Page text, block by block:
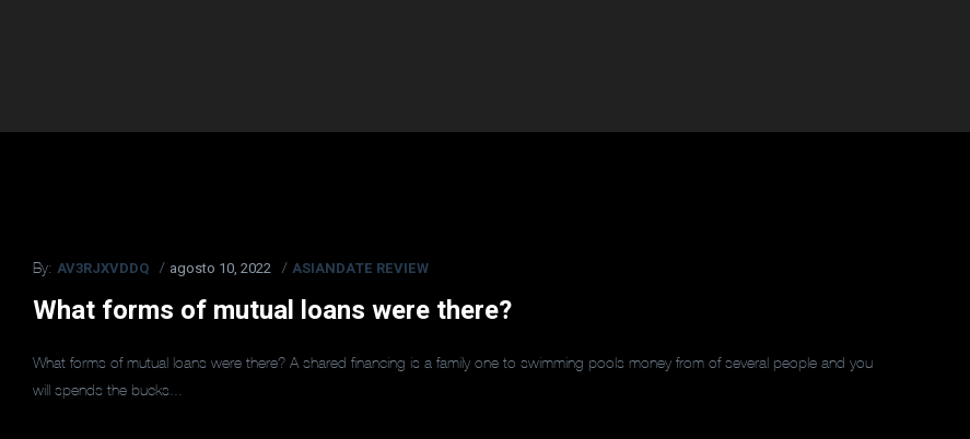
By: AV3RJXVDDQ agosto 10, 2022 ASIANDATE REVIEW
What forms of mutual loans were there?
What forms of mutual loans were there? A shared financing is a family one to swimming pools money from of several people and you
will spends the bucks...